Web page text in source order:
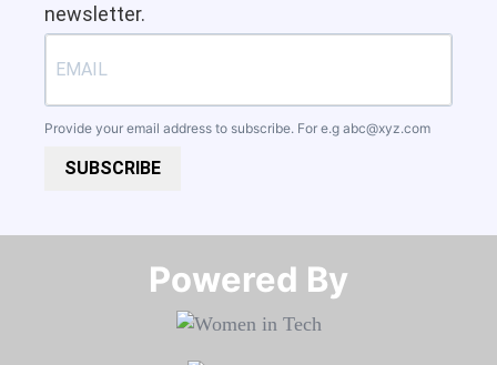
newsletter.
Provide your email address to subscribe. For e.g abc@xyz.com
SUBSCRIBE
Powered By​​​​​​​